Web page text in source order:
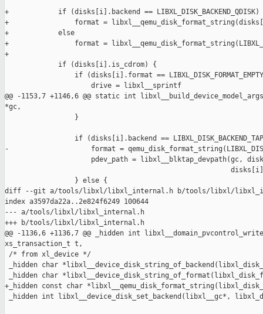
+            if (disks[i].backend == LIBXL_DISK_BACKEND_QDISK)
+                format =
+            else
+                format =
+
             if (disks[i].is_cdrom) {
if (disks[i].format ==
                     drive = libxl__sprintf
@@ -1153,7 +1146,6 @@ static int
*gc,
                 }
if (disks[i].backend ==
-                    format =
pdev_path = libxl__blktap_devpath(gc,
                 } else {
diff --git a/tools/libxl/libxl_internal.h b/tools/libxl/
index a3597da22a..2e824f6249 100644
--- a/tools/libxl/libxl_internal.h
+++ b/tools/libxl/libxl_internal.h
@@ -1136,6 +1136,7 @@ _hidden int
xs_transaction_t t,
/* from xl_device */
_hidden char
_hidden char
+_hidden const char
_hidden int libxl__device_disk_set_backend(libxl__gc*,